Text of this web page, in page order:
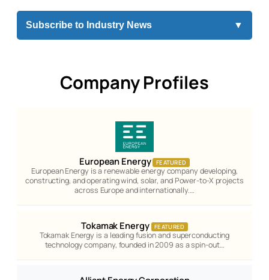
Subscribe to Industry News ▼
Company Profiles
European Energy FEATURED
European Energy is a renewable energy company developing,
constructing, and operating wind, solar, and Power-to-X projects
across Europe and internationally.…
Tokamak Energy FEATURED
Tokamak Energy is a leading fusion and superconducting
technology company, founded in 2009 as a spin-out…